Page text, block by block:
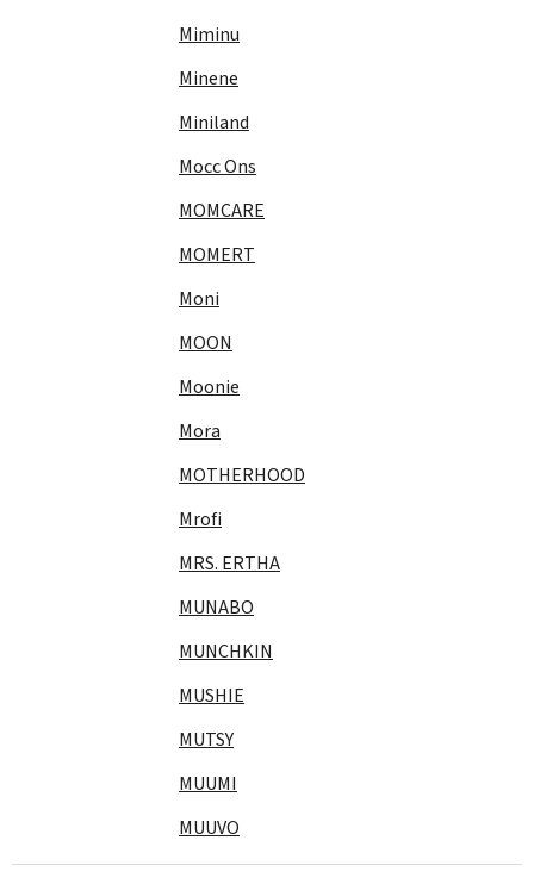
Miminu
Minene
Miniland
Mocc Ons
MOMCARE
MOMERT
Moni
MOON
Moonie
Mora
MOTHERHOOD
Mrofi
MRS. ERTHA
MUNABO
MUNCHKIN
MUSHIE
MUTSY
MUUMI
MUUVO